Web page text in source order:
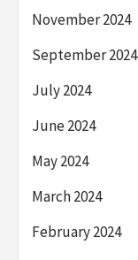
November 2024
September 2024
July 2024
June 2024
May 2024
March 2024
February 2024